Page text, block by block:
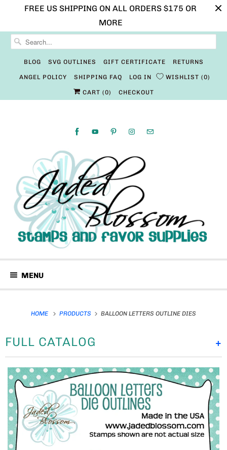
FREE US SHIPPING ON ALL ORDERS $175 OR
MORE
BLOG SVG OUTLINES GIFT CERTIFICATE RETURNS
ANGEL POLICY SHIPPING FAQ LOG IN WISHLIST 0
CART (0) CHECKOUT
MENU
HOME PRODUCTS BALLOON LETTERS OUTLINE DIES
+
FULL CATALOG